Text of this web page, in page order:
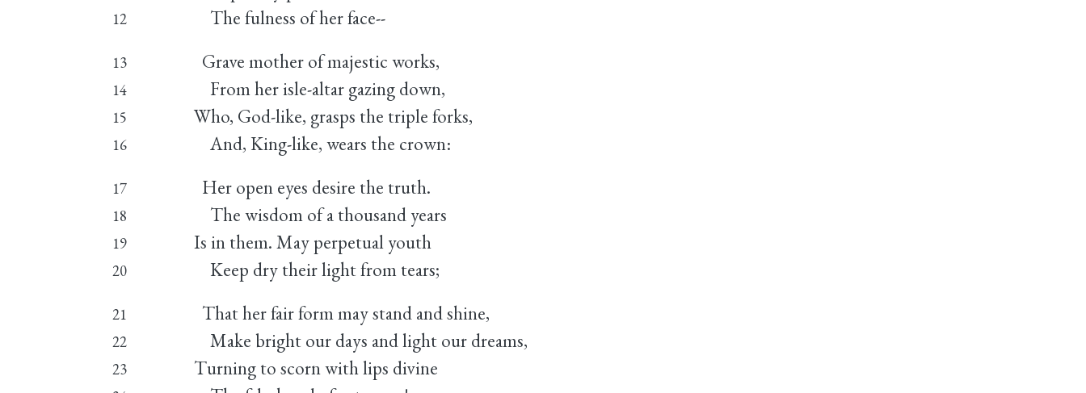
12 The fulness of her face--
13 Grave mother of majestic works,
14 From her isle-altar gazing down,
15 Who, God-like, grasps the triple forks,
16 And, King-like, wears the crown:
17 Her open eyes desire the truth.
18 The wisdom of a thousand years
19 Is in them. May perpetual youth
20 Keep dry their light from tears;
21 That her fair form may stand and shine,
22 Make bright our days and light our dreams,
23 Turning to scorn with lips divine